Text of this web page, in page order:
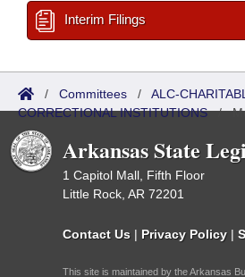
Interim Filings
/ Committees / ALC-
CORRECTIONAL INSTITUTIONS/
Arkansas State
1 Capitol Mall, Fifth Floor
Little Rock, AR 72201
Contact Us | Privacy Policy |
This site is maintained by the Arkansas